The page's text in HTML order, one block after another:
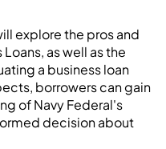
explore the pros and
as well as the
a business loan
borrowers can gain
of Navy Federal's
decision about